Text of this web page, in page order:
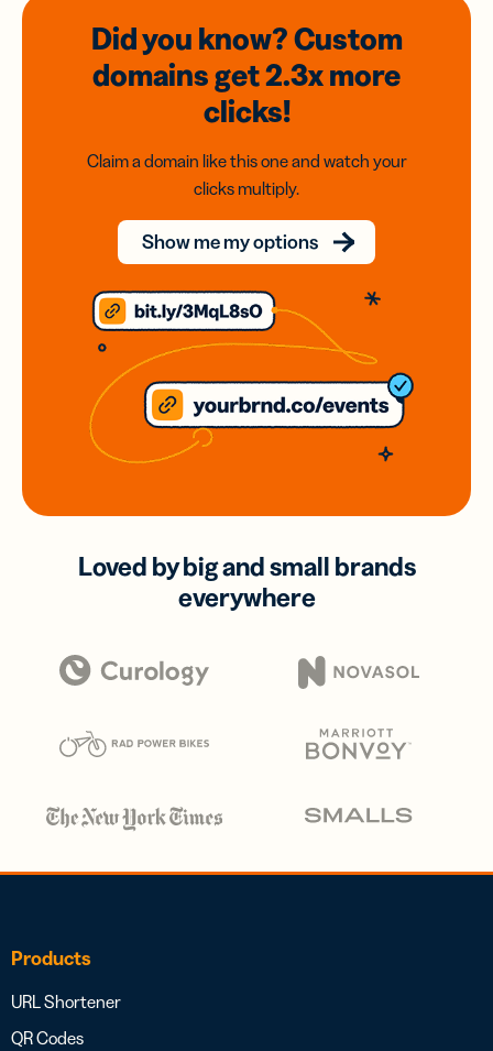
Did you know? Custom
domainsget 2.3xmore
clicks!
Claim a domain like this one and watch your
clicks multiply.
Show me my options
Loved by big and small brands
everywhere
Products
URL Shortener
QR Codes